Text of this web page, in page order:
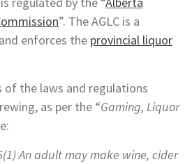
”. The AGLC is a
enforces the provincial liquor
of the laws and regulations
as per the “Gaming, Liquor
An adult may make wine, cider